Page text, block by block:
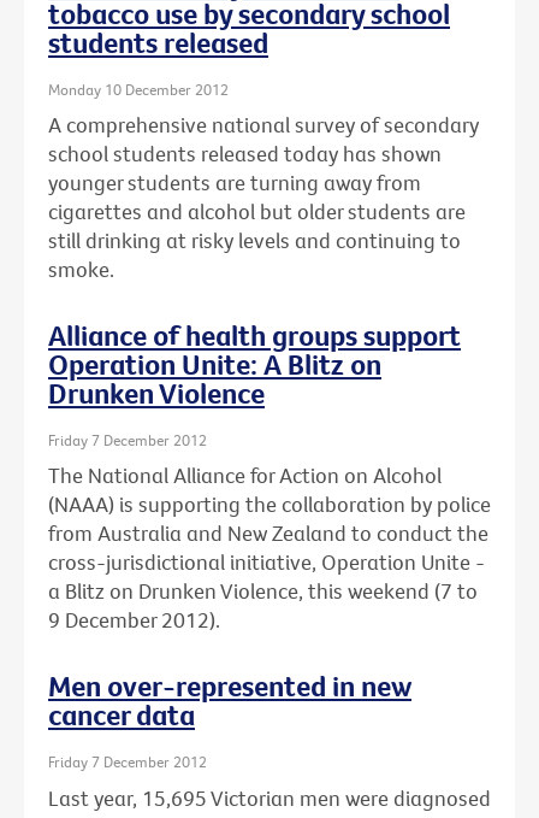
tobacco use by secondary school
students released
Monday 10 December 2012
A comprehensive national survey of secondary
school students released today has shown
younger students are turning away from
cigarettes and alcohol but older students are
still drinking at risky levels and continuing to
smoke.
Alliance of health groups support
Operation Unite: A Blitz on
Drunken Violence
Friday 7 December 2012
The National Alliance for Action on Alcohol
(NAAA) is supporting the collaboration by police
from Australia and New Zealand to conduct the
cross-jurisdictional initiative, Operation Unite -
a Blitz on Drunken Violence, this weekend (7 to
9 December 2012).
Men over-represented in new
cancer data
Friday 7 December 2012
Last year, 15,695 Victorian men were diagnosed